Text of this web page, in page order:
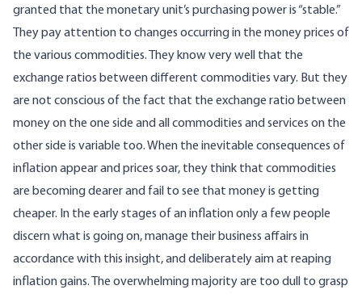
granted that the monetary unit’s purchasing power is “stable.”
They pay attention to changes occurring in the money prices of
the various commodities. They know very well that the
exchange ratios between different commodities vary. But they
are not conscious of the fact that the exchange ratio between
money on the one side and all commodities and services on the
other side is variable too. When the inevitable consequences of
inflation appear and prices soar, they think that commodities
are becoming dearer and fail to see that money is getting
cheaper. In the early stages of an inflation only a few people
discern what is going on, manage their business affairs in
accordance with this insight, and deliberately aim at reaping
inflation gains. The overwhelming majority are too dull to grasp